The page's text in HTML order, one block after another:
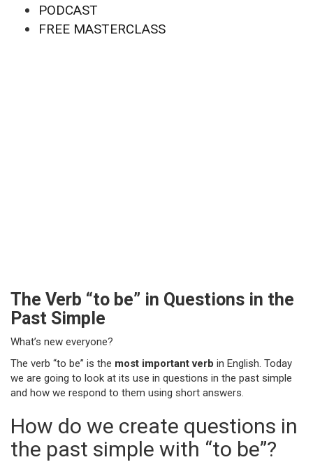
PODCAST
FREE MASTERCLASS
The Verb “to be” in Questions in the
Past Simple
What’s new everyone?
The verb “to be” is the most important verb in English. Today
we are going to look at its use in questions in the past simple
and how we respond to them using short answers.
How do we create questions in
the past simple with “to be”?